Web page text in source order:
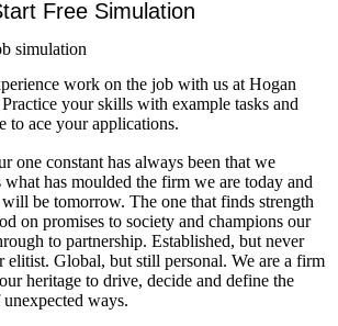
Free Simulation
simulation
work on the job with us at Hogan
your skills with example tasks and
to ace your applications.
one constant has always been that we
what has moulded the firm we are today and
be tomorrow. The one that finds strength
on promises to society and champions our
to partnership. Established, but never
elitist. Global, but still personal. We are a firm
heritage to drive, decide and define the
ways.